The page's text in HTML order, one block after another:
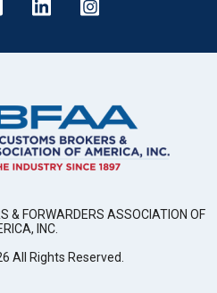
& FORWARDERS ASSOCIATION OF
INC.
All Rights Reserved.